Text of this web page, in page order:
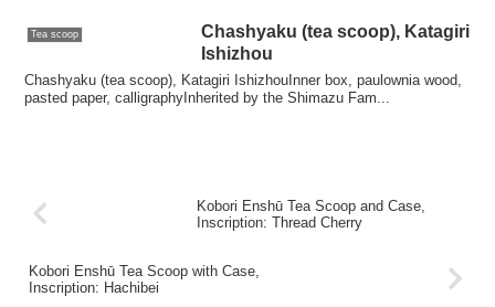
Tea scoop
Chashyaku (tea scoop), Katagiri
Ishizhou
Chashyaku (tea scoop), Katagiri IshizhouInner box, paulownia wood,
pasted paper, calligraphyInherited by the Shimazu Fam...
Kobori Enshū Tea Scoop and Case,
Inscription: Thread Cherry
Kobori Enshū Tea Scoop with Case,
Inscription: Hachibei